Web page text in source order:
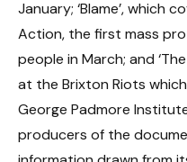
January; ‘Blame’, which
Action, the first mass
people in March; and
at the Brixton Riots
George Padmore
producers of the